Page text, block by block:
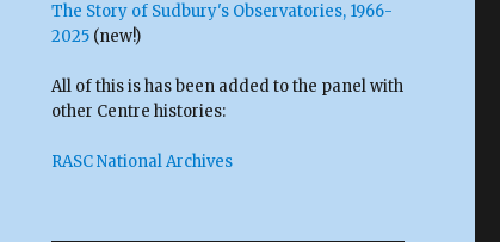
The Story of Sudbury's Observatories, 1966-
2025(new!)
All of this is has been added to the panel with
other Centre histories:
RASC National Archives